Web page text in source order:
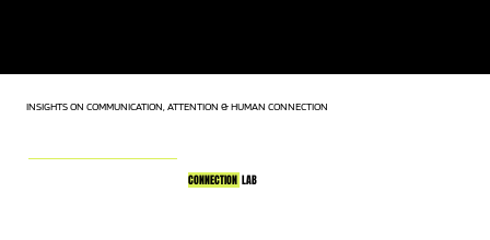
INSIGHTS ON COMMUNICATION, ATTENTION & HUMAN CONNECTION
CONNECTION LAB